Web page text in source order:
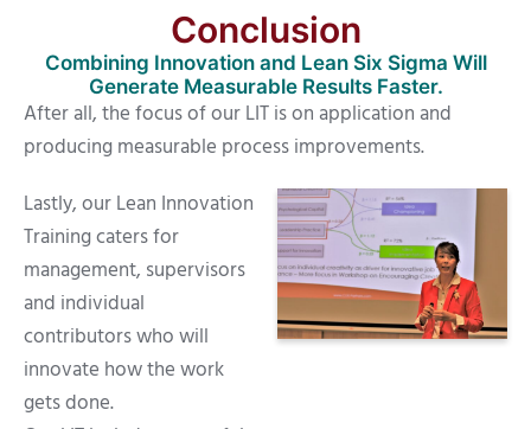
Conclusion
Combining Innovation and Lean Six Sigma Will
Generate Measurable Results Faster.
After all, the focus of our LIT is on application and
producing measurable process improvements.
Lastly, our Lean Innovation
Training caters for
management, supervisors
and individual
contributors who will
innovate how the work
gets done.